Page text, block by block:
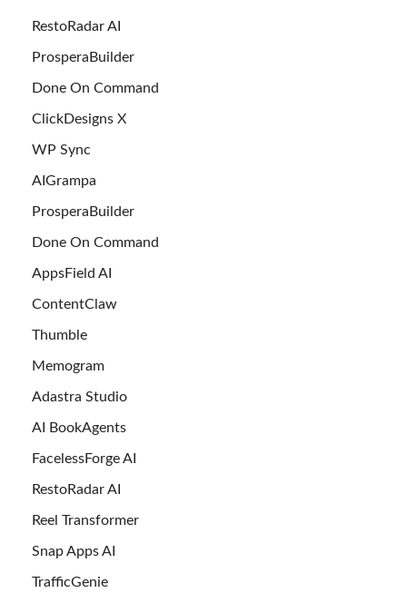
RestoRadar AI
ProsperaBuilder
Done On Command
ClickDesigns X
WP Sync
AIGrampa
ProsperaBuilder
Done On Command
AppsField AI
ContentClaw
Thumble
Memogram
Adastra Studio
AI BookAgents
FacelessForge AI
RestoRadar AI
Reel Transformer
Snap Apps AI
TrafficGenie